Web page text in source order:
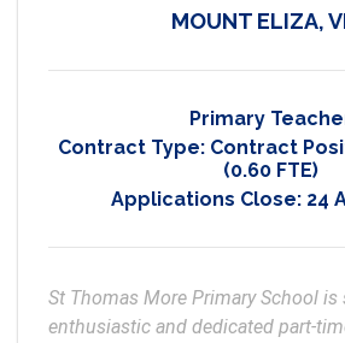
MOUNT ELIZA,
Primary
Contract Type: Contract
(0.60 FTE)
Applications Close: 24
St Thomas More Primary School is
enthusiastic and dedicated part-